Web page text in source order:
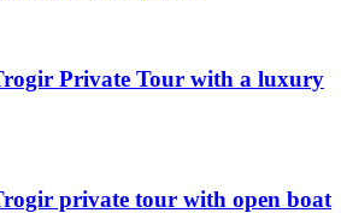
Private Tour with a luxury
private tour with open boat